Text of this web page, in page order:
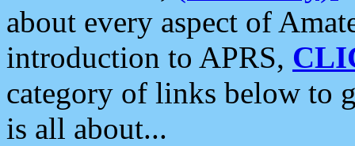
about every aspect of
introduction to APRS,
category of links below to
is all about...